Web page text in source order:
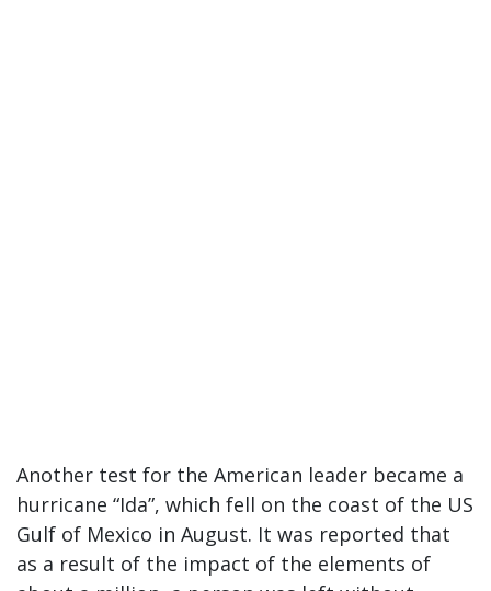
Another test for the American leader became a
hurricane “Ida”, which fell on the coast of the US
Gulf of Mexico in August. It was reported that
as a result of the impact of the elements of